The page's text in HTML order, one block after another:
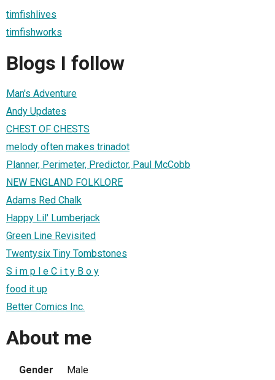
timfishlives
timfishworks
Blogs I follow
Man's Adventure
Andy Updates
CHEST OF CHESTS
melody often makes trinadot
Planner, Perimeter, Predictor, Paul McCobb
NEW ENGLAND FOLKLORE
Adams Red Chalk
Happy Lil' Lumberjack
Green Line Revisited
Twentysix Tiny Tombstones
S i m p l e C i t y B o y
food it up
Better Comics Inc.
About me
Gender
Male